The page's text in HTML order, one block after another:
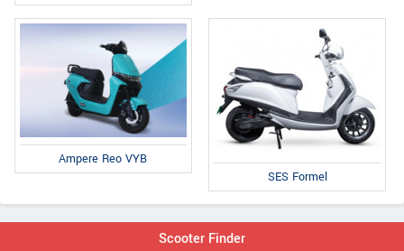
Ampere Reo VYB
SES Formel
Scooter Finder